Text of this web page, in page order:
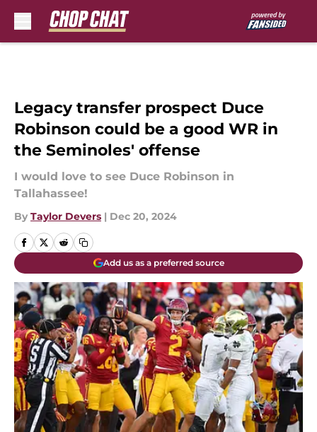
Legacy transfer prospect Duce
Robinson could be a good WR in
the Seminoles' offense
I would love to see Duce Robinson in
Tallahassee!
By Taylor Devers | Dec 20, 2024
Add us as a preferred source